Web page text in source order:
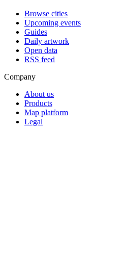
Browse cities
Upcoming events
Guides
Daily artwork
Open data
RSS feed
Company
About us
Products
Map platform
Legal